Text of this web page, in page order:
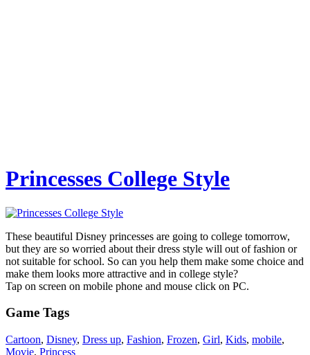
Princesses College Style
These beautiful Disney princesses are going to college tomorrow,
but they are so worried about their dress style will out of fashion or
not suitable for school. So can you help them make some choice and
make them looks more attractive and in college style?
Tap on screen on mobile phone and mouse click on PC.
Game Tags
Cartoon, Disney, Dress up, Fashion, Frozen, Girl, Kids, mobile,
Movie, Princess